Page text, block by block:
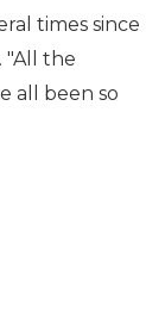
times since
"All the
all been so